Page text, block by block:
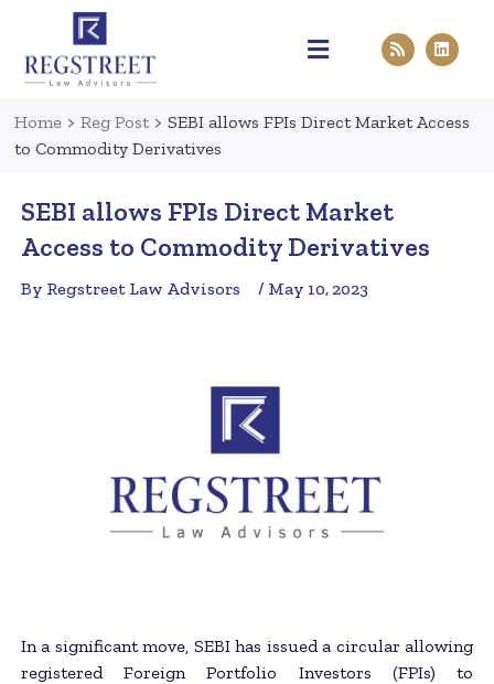
Home > Reg Post > SEBI allows FPIs Direct Market Access
to Commodity Derivatives
SEBI allows FPIs Direct Market
Access to Commodity Derivatives
By Regstreet Law Advisors / May 10, 2023
In a significant move, SEBI has issued a circular allowing
registered Foreign Portfolio Investors (FPIs) to